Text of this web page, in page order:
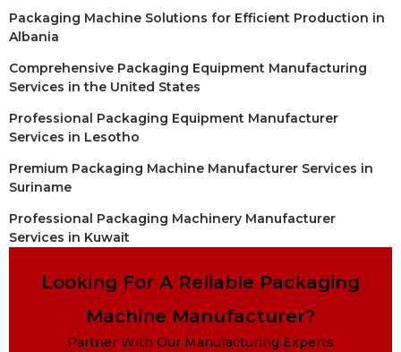
Packaging Machine Solutions for Efficient Production in
Albania
Comprehensive Packaging Equipment Manufacturing
Services in the United States
Professional Packaging Equipment Manufacturer
Services in Lesotho
Premium Packaging Machine Manufacturer Services in
Suriname
Professional Packaging Machinery Manufacturer
Services in Kuwait
Looking For A Reliable Packaging
Machine Manufacturer?
Partner With Our Manufacturing Experts